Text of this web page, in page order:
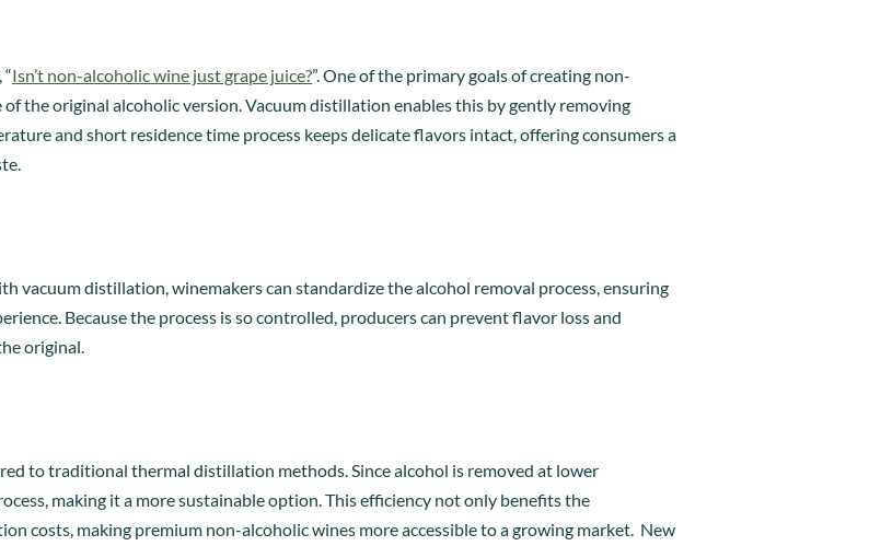
Isn’t non-alcoholic wine just grape juice?”. One of the primary goals of creating non-
the original alcoholic version. Vacuum distillation enables this by gently removing
and short residence time process keeps delicate flavors intact, offering consumers a
vacuum distillation, winemakers can standardize the alcohol removal process, ensuring
Because the process is so controlled, producers can prevent flavor loss and
original.
to traditional thermal distillation methods. Since alcohol is removed at lower
making it a more sustainable option. This efficiency not only benefits the
costs, making premium non-alcoholic wines more accessible to a growing market. New